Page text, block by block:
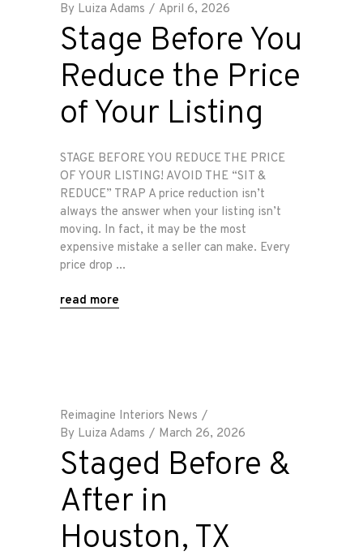
By Luiza Adams April 6, 2026
Stage Before You
Reduce the Price
of Your Listing
STAGE BEFORE YOU REDUCE THE PRICE
OF YOUR LISTING! AVOID THE “SIT &
REDUCE” TRAP A price reduction isn’t
always the answer when your listing isn’t
moving. In fact, it may be the most
expensive mistake a seller can make. Every
price drop
read more
Reimagine Interiors News
By Luiza Adams March 26, 2026
Staged Before &
After in
Houston, TX